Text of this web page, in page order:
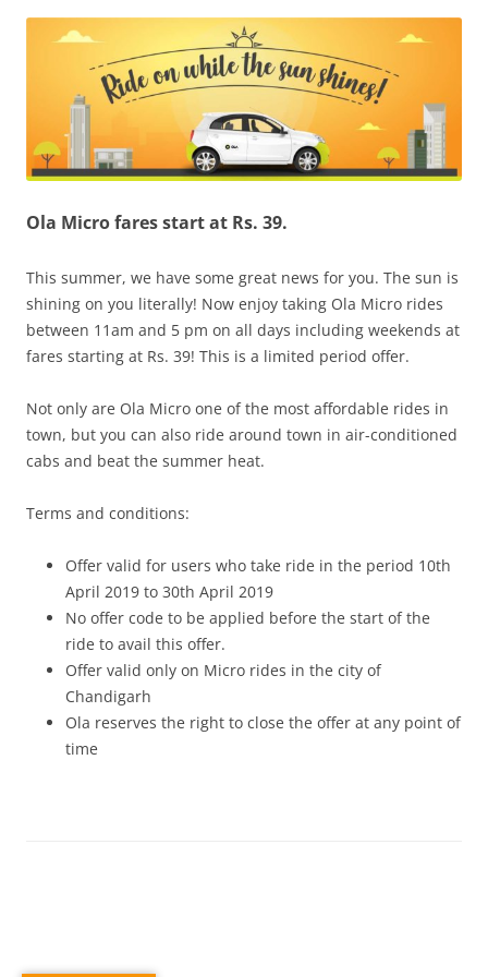
Olacabs Blogs
Ola Micro fares start at Rs. 39.
This summer, we have some great news for you. The sun is
shining on you literally! Now enjoy taking Ola Micro rides
between 11am and 5 pm on all days including weekends at
fares starting at Rs. 39! This is a limited period offer.
Not only are Ola Micro one of the most affordable rides in
town, but you can also ride around town in air-conditioned
cabs and beat the summer heat.
Terms and conditions:
Offer valid for users who take ride in the period 10th
April 2019 to 30th April 2019
No offer code to be applied before the start of the
ride to avail this offer.
Offer valid only on Micro rides in the city of
Chandigarh
Ola reserves the right to close the offer at any point of
time